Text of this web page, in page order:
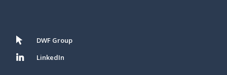
DWF Group
LinkedIn